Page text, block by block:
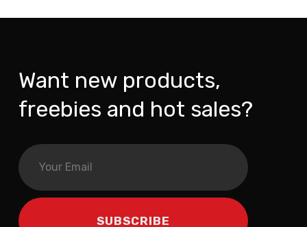
Want new products,
freebies and hot sales?